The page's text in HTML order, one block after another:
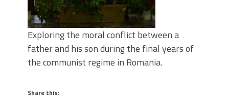
Exploring the moral conflict between a
father and his son during the final years of
the communist regime in Romania.
Share this: